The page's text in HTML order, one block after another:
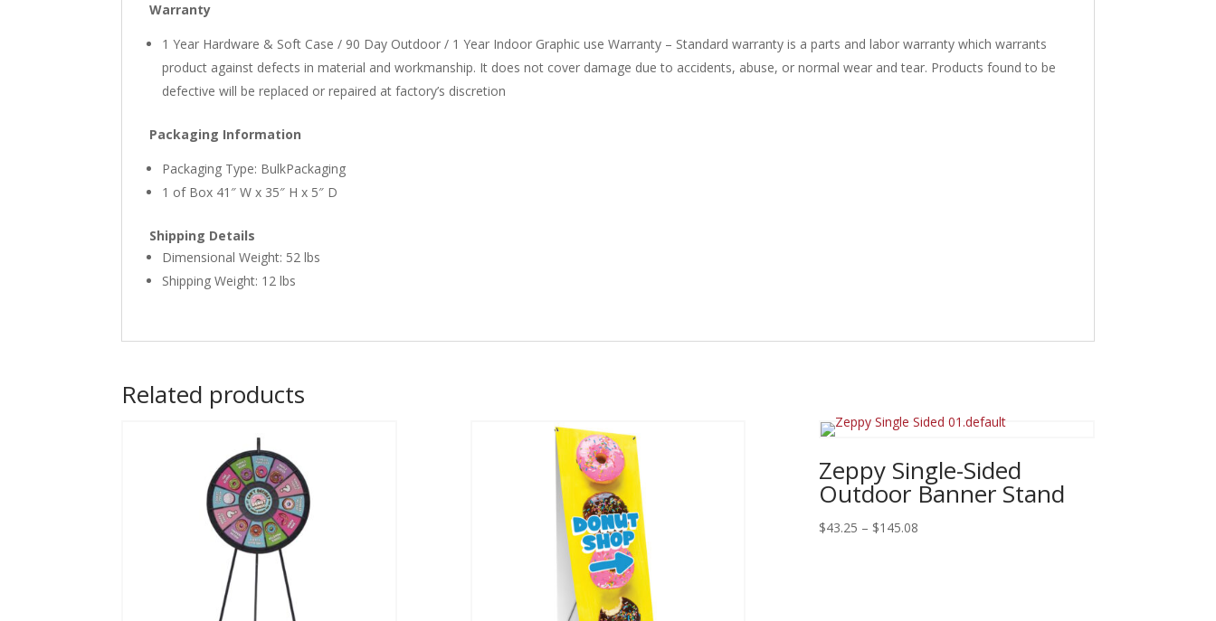
Warranty
1 Year Hardware & Soft Case / 90 Day Outdoor / 1 Year Indoor Graphic use Warranty – Standard warranty is a parts and labor warranty which warrants
product against defects in material and workmanship. It does not cover damage due to accidents, abuse, or normal wear and tear. Products found to be
defective will be replaced or repaired at factory’s discretion
Packaging Information
Packaging Type: BulkPackaging
1 of Box 41″ W x 35″ H x 5″ D
Shipping Details
Dimensional Weight: 52 lbs
Shipping Weight: 12 lbs
Related products
Zeppy Single-Sided
Outdoor Banner Stand
$43.25 – $145.08Price